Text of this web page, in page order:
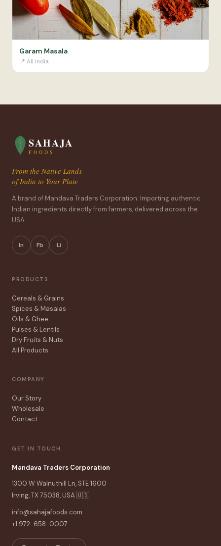
Garam Masala
📍 All India
SAHAJA
FOODS
From the Native Lands
of India to Your Plate
A brand of Mandava Traders Corporation. Importing authentic
Indian ingredients directly from farmers, delivered across the
USA.
In Fb Li
PRODUCTS
Cereals & Grains
Spices & Masalas
Oils & Ghee
Pulses & Lentils
Dry Fruits & Nuts
All Products
COMPANY
Our Story
Wholesale
Contact
GET IN TOUCH
Mandava Traders Corporation
1300 W Walnuthill Ln, STE 1600
Irving, TX 75038, USA 🇺🇸
info@sahajafoods.com
+1 972-658-0007